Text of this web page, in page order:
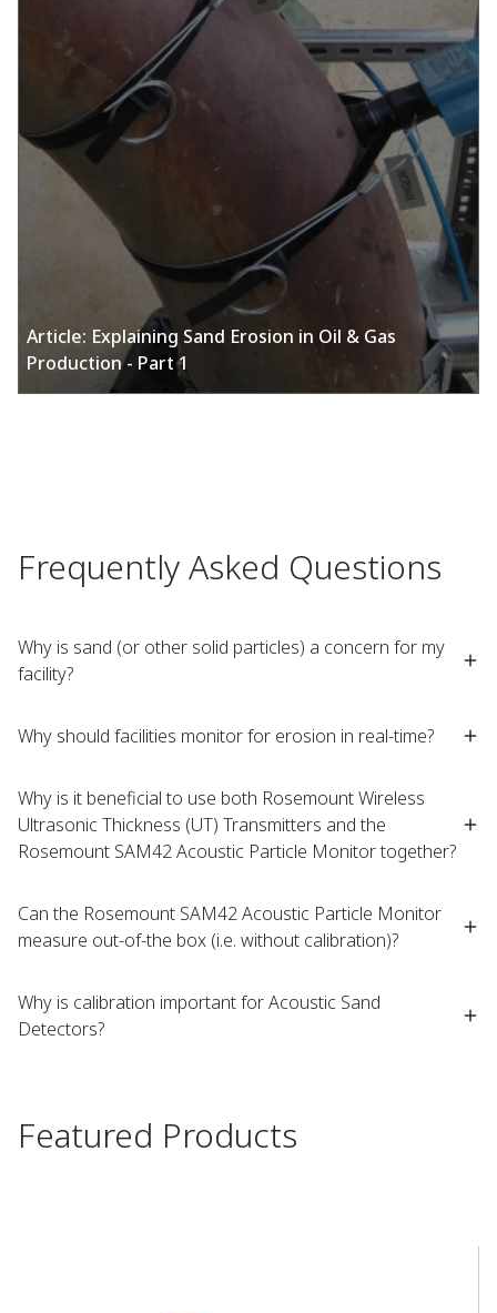
Article: Explaining Sand Erosion in Oil & Gas
Production - Part 1
Frequently Asked Questions
Why is sand (or other solid particles) a concern for my
facility?
Why should facilities monitor for erosion in real-time?
Why is it beneficial to use both Rosemount Wireless
Ultrasonic Thickness (UT) Transmitters and the
Rosemount SAM42 Acoustic Particle Monitor together?
Can the Rosemount SAM42 Acoustic Particle Monitor
measure out-of-the box (i.e. without calibration)?
Why is calibration important for Acoustic Sand
Detectors?
Featured Products